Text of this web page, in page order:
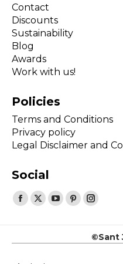
Contact
Discounts
Sustainability
Blog
Awards
Work with us!
Policies
Terms and Conditions
Privacy policy
Legal Disclaimer and
Social
Find us on:
Facebook
X
YouTube
Pinterest
opensopens
©Sant